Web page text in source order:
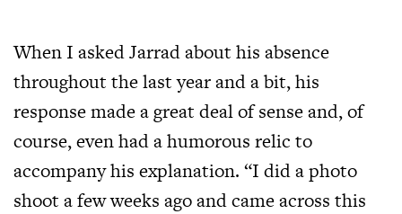
When I asked Jarrad about his absence
throughout the last year and a bit, his
response made a great deal of sense and, of
course, even had a humorous relic to
accompany his explanation. “I did a photo
shoot a few weeks ago and came across this